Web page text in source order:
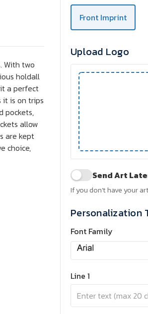
Front Imprint
Upload Logo
Send Art
If you don't have your
Personalization
Font Family
Line 1
With two
holdall
a perfect
it is on trips
pockets,
allow
are kept
choice,